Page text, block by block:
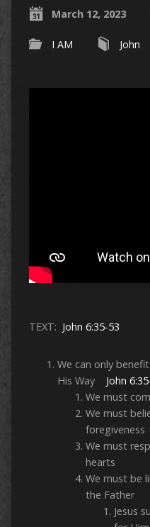
March 12, 2023
I AM John
TEXT: John 6:35-53
We can only
His Way John
We must
We must
foregiveness
We must
hearts
We must be
the Father
Jesus